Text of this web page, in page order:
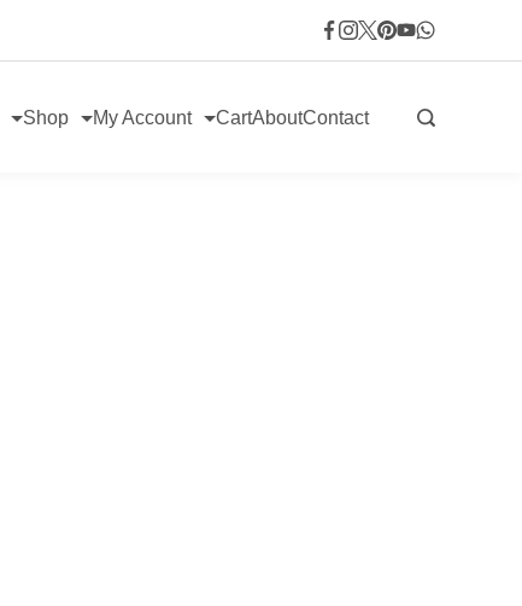
Shop My Account CartAboutContact